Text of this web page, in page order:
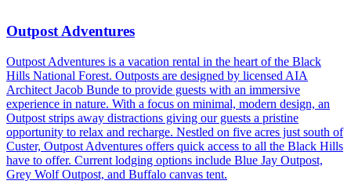
Outpost Adventures
Outpost Adventures is a vacation rental in the heart of the Black
Hills National Forest. Outposts are designed by licensed AIA
Architect Jacob Bunde to provide guests with an immersive
experience in nature. With a focus on minimal, modern design, an
Outpost strips away distractions giving our guests a pristine
opportunity to relax and recharge. Nestled on five acres just south of
Custer, Outpost Adventures offers quick access to all the Black Hills
have to offer. Current lodging options include Blue Jay Outpost,
Grey Wolf Outpost, and Buffalo canvas tent.